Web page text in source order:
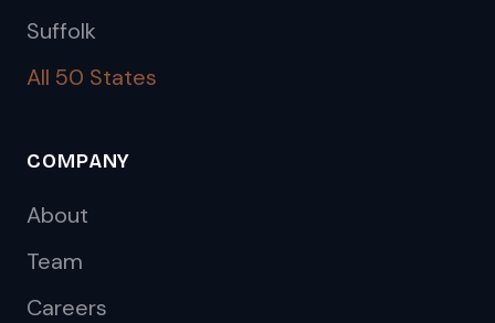
Suffolk
All 50 States
COMPANY
About
Team
Careers